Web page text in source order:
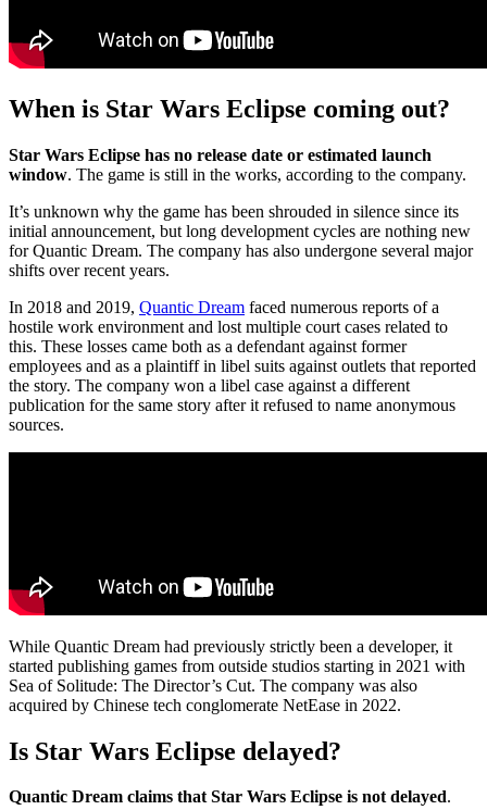
When is Star Wars Eclipse coming out?
Star Wars Eclipse has no release date or estimated launch
window. The game is still in the works, according to the company.
It’s unknown why the game has been shrouded in silence since its
initial announcement, but long development cycles are nothing new
for Quantic Dream. The company has also undergone several major
shifts over recent years.
In 2018 and 2019, Quantic Dream faced numerous reports of a
hostile work environment and lost multiple court cases related to
this. These losses came both as a defendant against former
employees and as a plaintiff in libel suits against outlets that reported
the story. The company won a libel case against a different
publication for the same story after it refused to name anonymous
sources.
While Quantic Dream had previously strictly been a developer, it
started publishing games from outside studios starting in 2021 with
Sea of Solitude: The Director’s Cut. The company was also
acquired by Chinese tech conglomerate NetEase in 2022.
Is Star Wars Eclipse delayed?
Quantic Dream claims that Star Wars Eclipse is not delayed.